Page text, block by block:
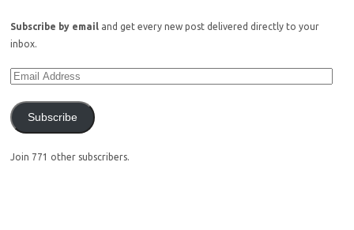
Subscribe by email and get every new post delivered directly to your
inbox.
Subscribe
Join 771 other subscribers.